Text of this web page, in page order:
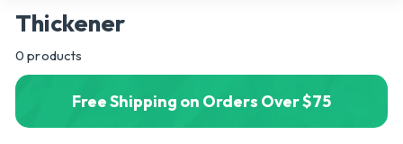
H
e
a
l
t
Thickener
0 products
Free Shipping on Orders Over $75